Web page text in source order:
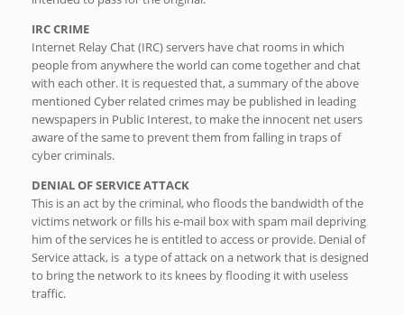
IRC CRIME
Internet Relay Chat (IRC) servers have chat rooms in which
people from anywhere the world can come together and chat
with each other. It is requested that, a summary of the above
mentioned Cyber related crimes may be published in leading
newspapers in Public Interest, to make the innocent net users
aware of the same to prevent them from falling in traps of
cyber criminals.
DENIAL OF SERVICE ATTACK
This is an act by the criminal, who floods the bandwidth of the
victims network or fills his e-mail box with spam mail depriving
him of the services he is entitled to access or provide. Denial of
Service attack, is a type of attack on a network that is designed
to bring the network to its knees by flooding it with useless
traffic.